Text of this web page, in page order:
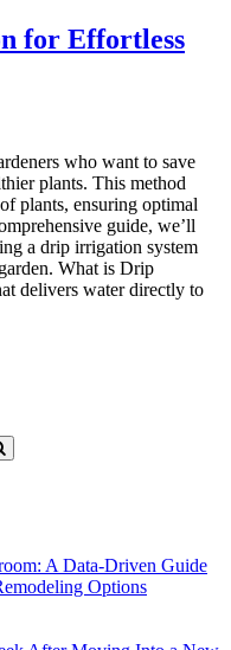
for Effortless
who want to save
plants. This method
plants, ensuring optimal
guide, we’ll
a drip irrigation system
What is Drip
delivers water directly to
A Data-Driven Guide
Options